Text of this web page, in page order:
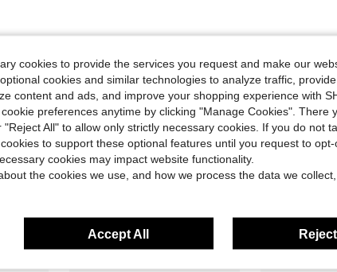
Helpful (0)
cookies to provide the services you request and make our
cookies and similar technologies to analyze traffic,
content and ads, and improve your shopping experience with
preferences anytime by clicking "Manage Cookies". There
All" to allow only strictly necessary cookies. If you do not
to support these optional features until you request to
cookies may impact website functionality.
the cookies we use, and how we process the data we
Accept All